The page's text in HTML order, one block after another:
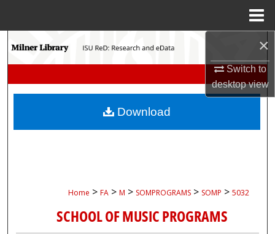
×
Switch to
desktopview
Search
My Account
Home > FA > M > SOMPROGRAMS > SOMP > 5032
SCHOOL OF MUSIC PROGRAMS
Download